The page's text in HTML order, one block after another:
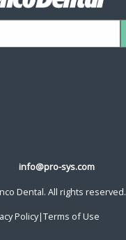
info@pro-sys.com
Dental. All rights reserved.
Policy|Terms of Use